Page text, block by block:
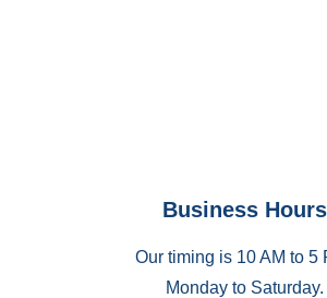
Business Hours
Our timing is 10 AM to 5
Monday to Saturday.